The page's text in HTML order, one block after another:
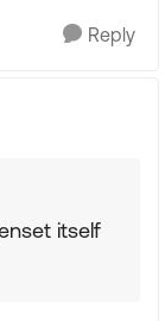
Reply
itself